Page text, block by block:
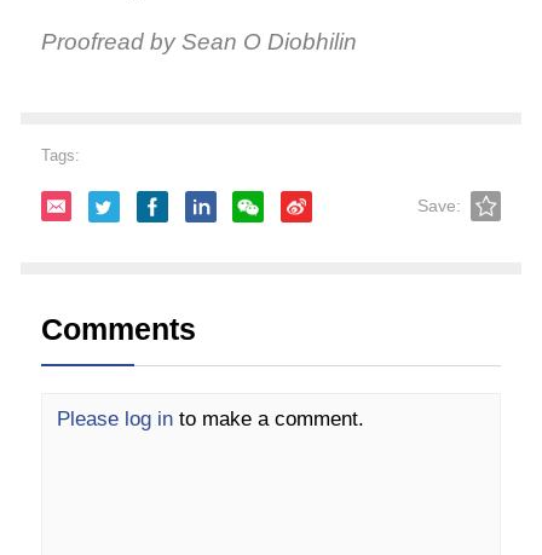
Proofread by Sean O Diobhilin
Tags:
Save:
Comments
Please log in to make a comment.